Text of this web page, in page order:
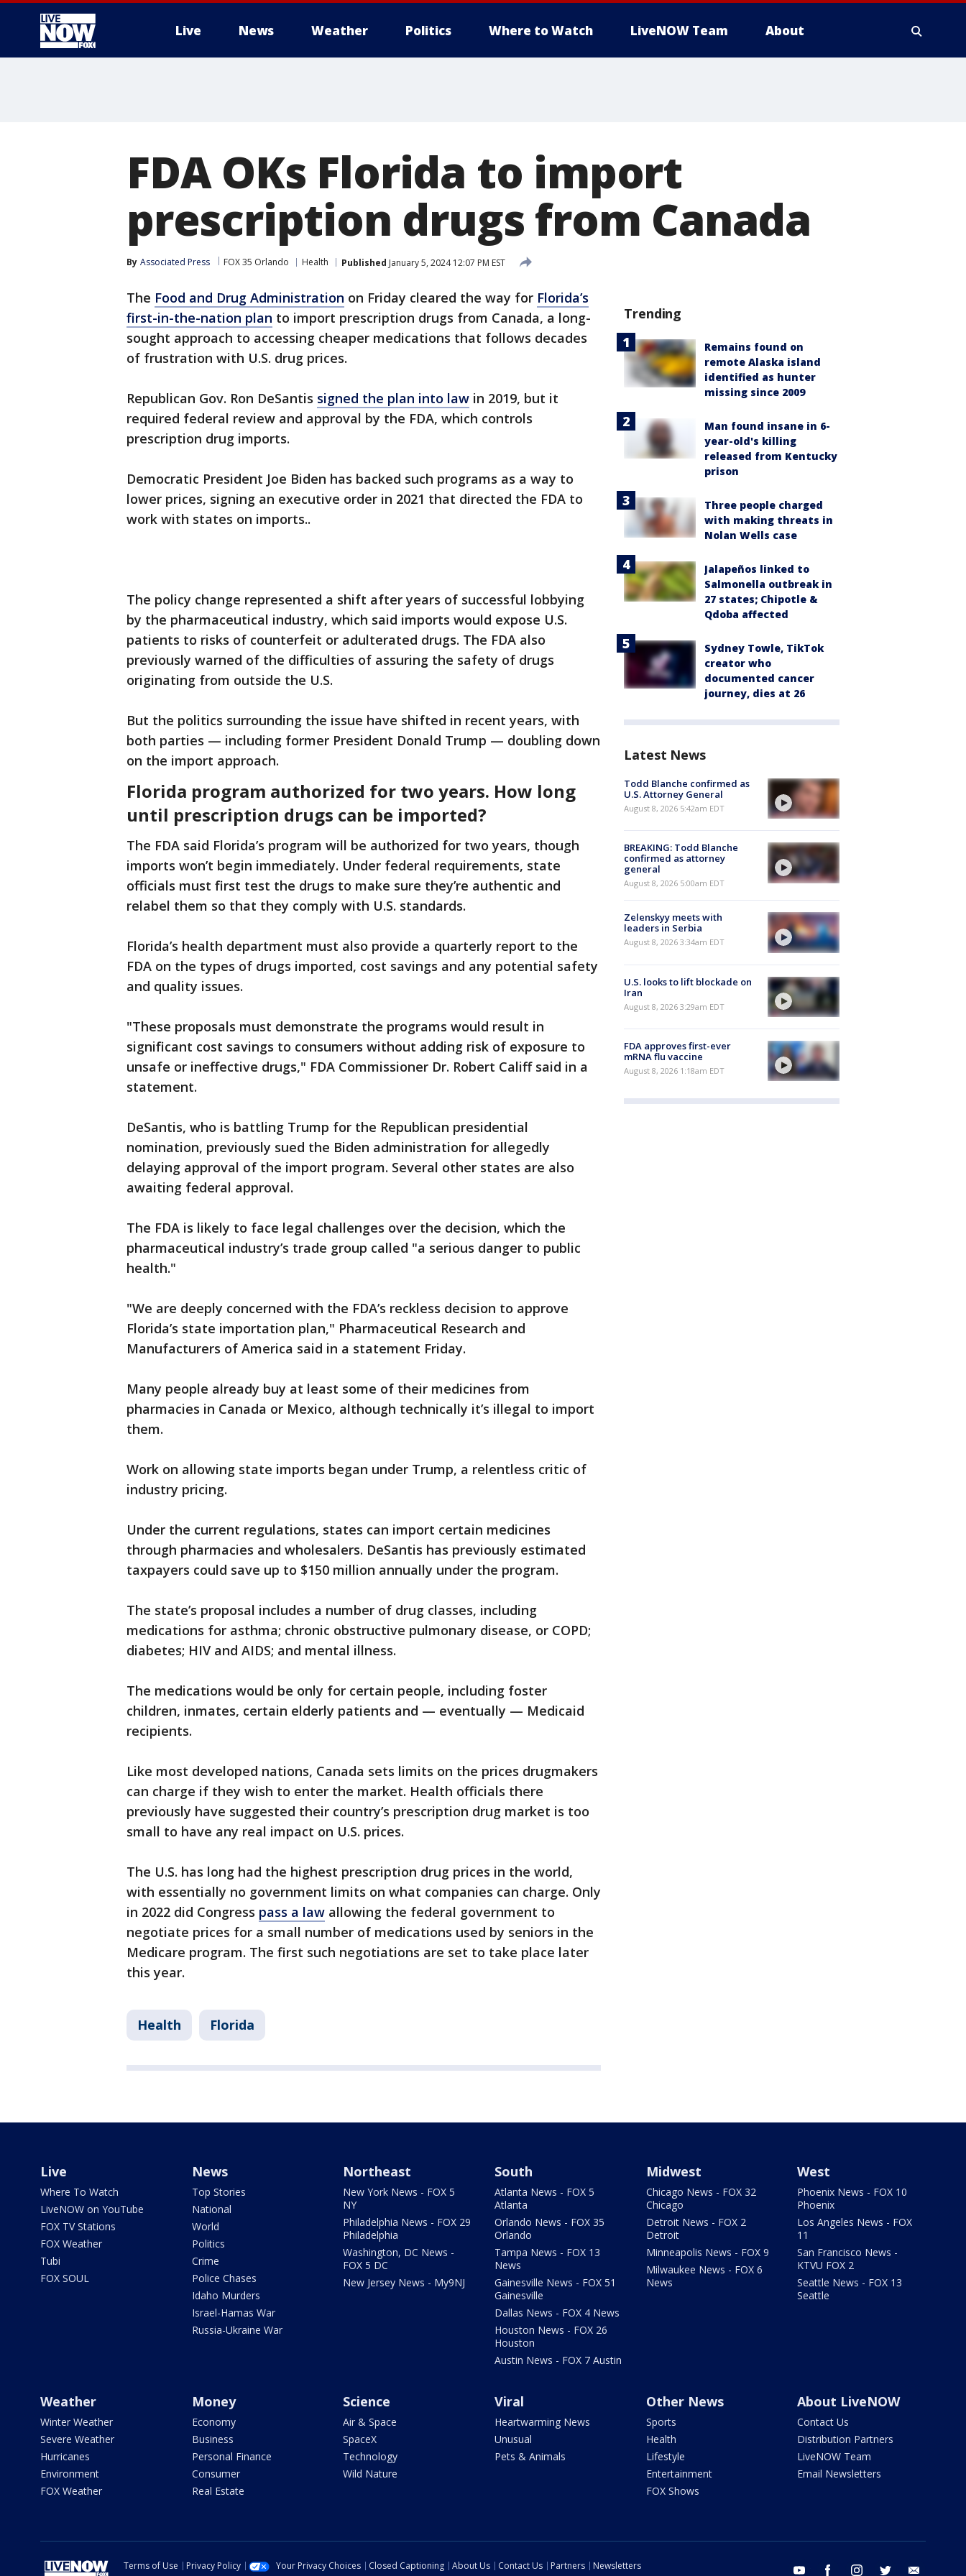
Live News Weather Politics Where to Watch LiveNOW Team About
FDA OKs Florida to import
prescription drugs from Canada
By Associated Press FOX 35 Orlando Health Published January 5, 2024 12:07 PM EST
The Food and Drug Administration on Friday cleared the way for Florida’s
first-in-the-nation plan to import prescription drugs from Canada, a long-
sought approach to accessing cheaper medications that follows decades
of frustration with U.S. drug prices.
Republican Gov. Ron DeSantis signed the plan into law in 2019, but it
required federal review and approval by the FDA, which controls
prescription drug imports.
Democratic President Joe Biden has backed such programs as a way to
lower prices, signing an executive order in 2021 that directed the FDA to
work with states on imports..
The policy change represented a shift after years of successful lobbying
by the pharmaceutical industry, which said imports would expose U.S.
patients to risks of counterfeit or adulterated drugs. The FDA also
previously warned of the difficulties of assuring the safety of drugs
originating from outside the U.S.
But the politics surrounding the issue have shifted in recent years, with
both parties — including former President Donald Trump — doubling down
on the import approach.
Florida program authorized for two years. How long
until prescription drugs can be imported?
The FDA said Florida’s program will be authorized for two years, though
imports won’t begin immediately. Under federal requirements, state
officials must first test the drugs to make sure they’re authentic and
relabel them so that they comply with U.S. standards.
Florida’s health department must also provide a quarterly report to the
FDA on the types of drugs imported, cost savings and any potential safety
and quality issues.
"These proposals must demonstrate the programs would result in
significant cost savings to consumers without adding risk of exposure to
unsafe or ineffective drugs," FDA Commissioner Dr. Robert Califf said in a
statement.
DeSantis, who is battling Trump for the Republican presidential
nomination, previously sued the Biden administration for allegedly
delaying approval of the import program. Several other states are also
awaiting federal approval.
The FDA is likely to face legal challenges over the decision, which the
pharmaceutical industry’s trade group called "a serious danger to public
health."
"We are deeply concerned with the FDA’s reckless decision to approve
Florida’s state importation plan," Pharmaceutical Research and
Manufacturers of America said in a statement Friday.
Many people already buy at least some of their medicines from
pharmacies in Canada or Mexico, although technically it’s illegal to import
them.
Work on allowing state imports began under Trump, a relentless critic of
industry pricing.
Under the current regulations, states can import certain medicines
through pharmacies and wholesalers. DeSantis has previously estimated
taxpayers could save up to $150 million annually under the program.
The state’s proposal includes a number of drug classes, including
medications for asthma; chronic obstructive pulmonary disease, or COPD;
diabetes; HIV and AIDS; and mental illness.
The medications would be only for certain people, including foster
children, inmates, certain elderly patients and — eventually — Medicaid
recipients.
Like most developed nations, Canada sets limits on the prices drugmakers
can charge if they wish to enter the market. Health officials there
previously have suggested their country’s prescription drug market is too
small to have any real impact on U.S. prices.
The U.S. has long had the highest prescription drug prices in the world,
with essentially no government limits on what companies can charge. Only
in 2022 did Congress pass a law allowing the federal government to
negotiate prices for a small number of medications used by seniors in the
Medicare program. The first such negotiations are set to take place later
this year.
Health Florida
Trending
Remains found on
remote Alaska island
identified as hunter
missing since 2009
Man found insane in 6-
year-old's killing
released from Kentucky
prison
Three people charged
with making threats in
Nolan Wells case
Jalapeños linked to
Salmonella outbreak in
27 states; Chipotle &
Qdoba affected
Sydney Towle, TikTok
creator who
documented cancer
journey, dies at 26
Latest News
Todd Blanche confirmed as
U.S. Attorney General
August 8, 2026 5:42am EDT
BREAKING: Todd Blanche
confirmed as attorney
general
August 8, 2026 5:00am EDT
Zelenskyy meets with
leaders in Serbia
August 8, 2026 3:34am EDT
U.S. looks to lift blockade on
Iran
August 8, 2026 3:29am EDT
FDA approves first-ever
mRNA flu vaccine
August 8, 2026 1:18am EDT
Live
Where To Watch
LiveNOW on YouTube
FOX TV Stations
FOX Weather
Tubi
FOX SOUL
News
Top Stories
National
World
Politics
Crime
Police Chases
Idaho Murders
Israel-Hamas War
Russia-Ukraine War
Northeast
New York News - FOX 5
NY
Philadelphia News - FOX 29
Philadelphia
Washington, DC News -
FOX 5 DC
New Jersey News - My9NJ
South
Atlanta News - FOX 5
Atlanta
Orlando News - FOX 35
Orlando
Tampa News - FOX 13
News
Gainesville News - FOX 51
Gainesville
Dallas News - FOX 4 News
Houston News - FOX 26
Houston
Austin News - FOX 7 Austin
Midwest
Chicago News - FOX 32
Chicago
Detroit News - FOX 2
Detroit
Minneapolis News - FOX 9
Milwaukee News - FOX 6
News
West
Phoenix News - FOX 10
Phoenix
Los Angeles News - FOX
11
San Francisco News -
KTVU FOX 2
Seattle News - FOX 13
Seattle
Weather
Winter Weather
Severe Weather
Hurricanes
Environment
FOX Weather
Money
Economy
Business
Personal Finance
Consumer
Real Estate
Science
Air & Space
SpaceX
Technology
Wild Nature
Viral
Heartwarming News
Unusual
Pets & Animals
Other News
Sports
Health
Lifestyle
Entertainment
FOX Shows
About LiveNOW
Contact Us
Distribution Partners
LiveNOW Team
Email Newsletters
youtube facebook instagram twitter
Terms of Use Privacy Policy Your Privacy Choices Closed Captioning About Us Contact Us Partners
Newsletters